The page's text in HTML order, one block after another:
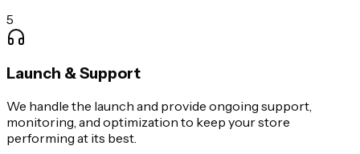
5
Launch & Support
We handle the launch and provide ongoing support,
monitoring, and optimization to keep your store
performing at its best.